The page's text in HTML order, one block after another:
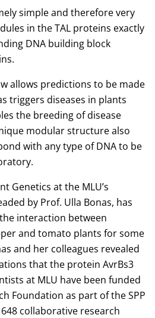
simple and therefore very
in the TAL proteins exactly
DNA building block
allows predictions to be made
triggers diseases in plants
the breeding of disease
modular structure also
with any type of DNA to be
Genetics at the MLU’s
by Prof. Ulla Bonas, has
interaction between
and tomato plants for some
and her colleagues revealed
that the protein AvrBs3
at MLU have been funded
Foundation as part of the SPP
collaborative research